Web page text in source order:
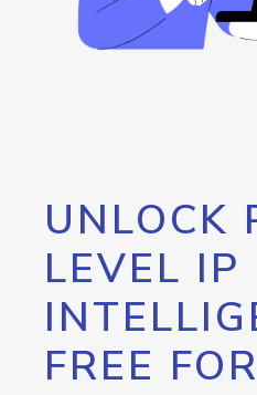
UNLOCK
LEVEL IP
FREE